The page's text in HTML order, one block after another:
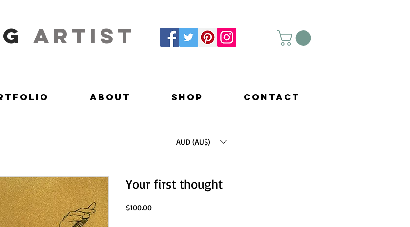
artist
About Shop Contact
Your first thought
$100.00Price
AUD (AU$)